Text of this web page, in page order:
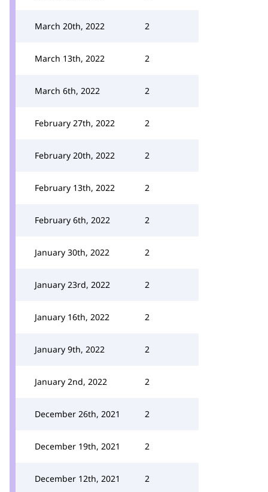
March 20th, 2022 2
March 13th, 2022 2
March 6th, 2022 2
February 27th, 2022 2
February 20th, 2022 2
February 13th, 2022 2
February 6th, 2022 2
January 30th, 2022 2
January 23rd, 2022 2
January 16th, 2022 2
January 9th, 2022 2
January 2nd, 2022 2
December 26th, 2021 2
December 19th, 2021 2
December 12th, 2021 2